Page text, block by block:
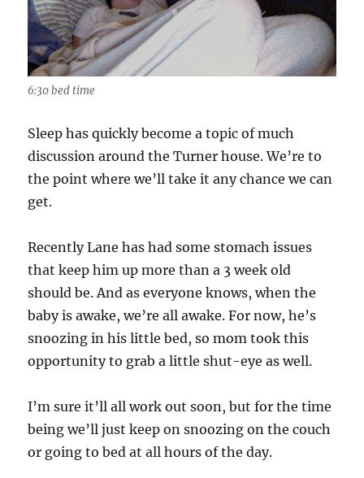
6:30 bed time
Sleep has quickly become a topic of much
discussion around the Turner house. We’re to
the point where we’ll take it any chance we can
get.
Recently Lane has had some stomach issues
that keep him up more than a 3 week old
should be. And as everyone knows, when the
baby is awake, we’re all awake. For now, he’s
snoozing in his little bed, so mom took this
opportunity to grab a little shut-eye as well.
I’m sure it’ll all work out soon, but for the time
being we’ll just keep on snoozing on the couch
or going to bed at all hours of the day.